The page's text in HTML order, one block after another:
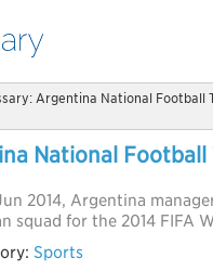
Argentina National Football
National Football
2014, Argentina
squad for the 2014 FIFA
Sports